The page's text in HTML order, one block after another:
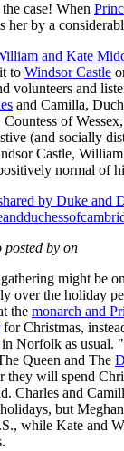
case! When
her by a
and Kate
to Windsor Castle
volunteers and
and Camilla,
of
(and socially
Castle,
normal of
by Duke and
posted by on
might be
over the holiday
the monarch and
for Christmas,
in Norfolk as usual.
Queen and The
they will spend
Charles and
but
while Kate and